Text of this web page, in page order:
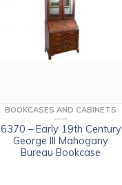
BOOKCASES AND CABINETS
6370 – Early 19th Century
George III Mahogany
Bureau Bookcase